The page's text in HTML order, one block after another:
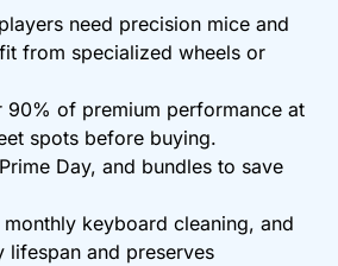
need precision mice and
from specialized wheels or
90% of premium performance at
spots before buying.
Day, and bundles to save
keyboard cleaning, and
and preserves